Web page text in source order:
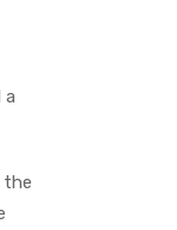
a
the